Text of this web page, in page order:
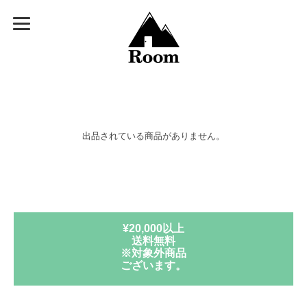
出品されている商品がありません。
¥20,000以上
送料無料
※対象外商品
ございます。